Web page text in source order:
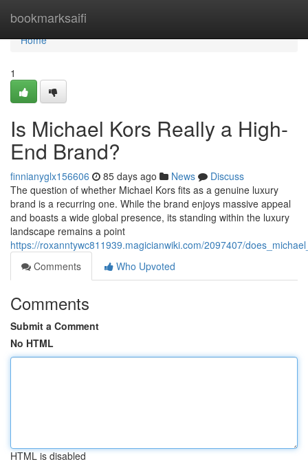
bookmarksaifi
Home
Home
1
Is Michael Kors Really a High-
End Brand?
finnianyglx156606 85 days ago News
Discuss
The question of whether Michael Kors fits as a genuine luxury
brand is a recurring one. While the brand enjoys massive appeal
and boasts a wide global presence, its standing within the luxury
landscape remains a point
https://roxanntywc811939.magicianwiki.com/2097407/
Comments
Who Upvoted
Comments
Submit a Comment
No HTML
HTML is disabled